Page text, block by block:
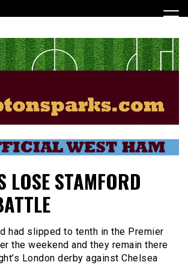
LOSE STAMFORD
had slipped to tenth in the Premier
the weekend and they remain there
London derby against Chelsea